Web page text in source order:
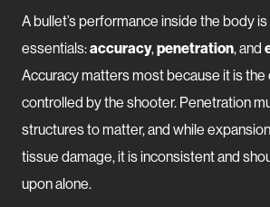
A bullet’s performance inside the body
essentials:accuracy,penetration, and
Accuracy matters most because it is the
controlled by the shooter. Penetration
structures to matter, and while
tissue damage, it is inconsistent and
upon alone.